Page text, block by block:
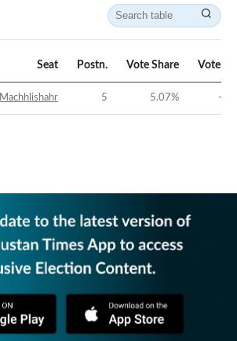
Seat Postn. Vote Share Vote
Machhlishahr 5 5.07% -